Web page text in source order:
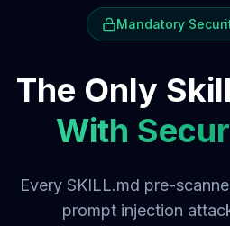
Mandatory
The Only
With
Every SKILL.md pre-
prompt injection